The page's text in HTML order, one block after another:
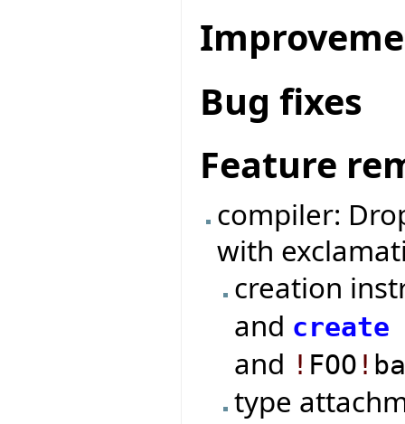
Bug fixes
Feature
compiler:
with
creation
and create
and ! FOO !
type